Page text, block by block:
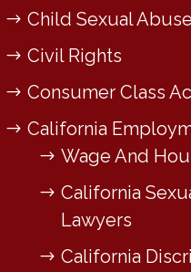
Child Sexual Abuse
Civil Rights
Consumer Class
California
Wage And
California
Lawyers
California